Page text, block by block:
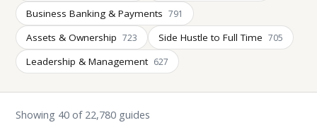
Business Banking & Payments 791
Assets & Ownership 723 Side Hustle to Full Time 705
Leadership & Management 627
Showing 40 of 22,780 guides